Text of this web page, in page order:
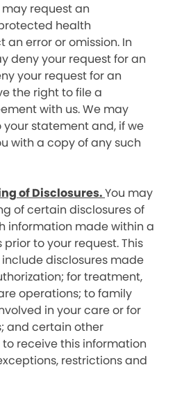
may request an
health
error or omission. In
deny your request for an
your request for an
the right to file a
with us. We may
statement and, if we
with a copy of any such
of Disclosures.You may
of certain disclosures of
information made within a
to your request. This
disclosures made
for treatment,
operations; to family
in your care or for
and certain other
receive this information
restrictions and